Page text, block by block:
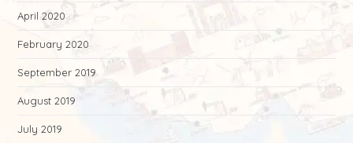
April 2020
February 2020
September 2019
August 2019
July 2019